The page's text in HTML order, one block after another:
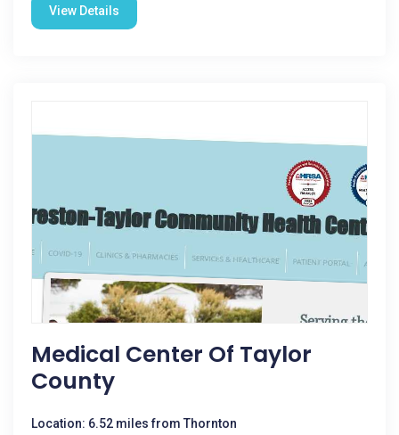
View Details
Medical Center Of Taylor
County
Location: 6.52 miles from Thornton